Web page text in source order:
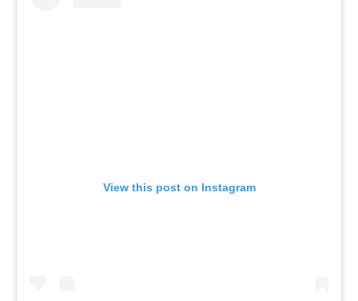
View this post on Instagram